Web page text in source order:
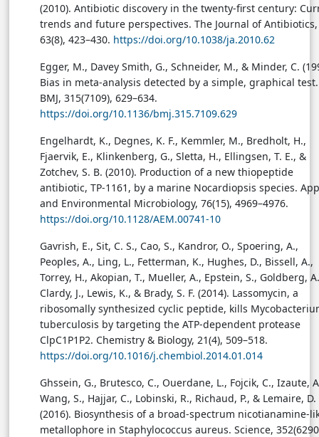
(2010). Antibiotic discovery in the twenty-first century:
trends and future perspectives. The Journal of Antibiotics,
63(8), 423–430. https://doi.org/10.1038/ja.2010.62
Egger, M., Davey Smith, G., Schneider, M., & Minder, C.
Bias in meta-analysis detected by a simple, graphical test.
BMJ, 315(7109), 629–634.
https://doi.org/10.1136/bmj.315.7109.629
Engelhardt, K., Degnes, K. F., Kemmler, M., Bredholt, H.,
Fjaervik, E., Klinkenberg, G., Sletta, H., Ellingsen, T. E., &
Zotchev, S. B. (2010). Production of a new thiopeptide
antibiotic, TP-1161, by a marine Nocardiopsis species.
and Environmental Microbiology, 76(15), 4969–4976.
https://doi.org/10.1128/AEM.00741-10
Gavrish, E., Sit, C. S., Cao, S., Kandror, O., Spoering, A.,
Peoples, A., Ling, L., Fetterman, K., Hughes, D., Bissell, A.,
Torrey, H., Akopian, T., Mueller, A., Epstein, S., Goldberg,
Clardy, J., Lewis, K., & Brady, S. F. (2014). Lassomycin, a
ribosomally synthesized cyclic peptide, kills
tuberculosis by targeting the ATP-dependent protease
ClpC1P1P2. Chemistry & Biology, 21(4), 509–518.
https://doi.org/10.1016/j.chembiol.2014.01.014
Ghssein, G., Brutesco, C., Ouerdane, L., Fojcik, C., Izaute,
Wang, S., Hajjar, C., Lobinski, R., Richaud, P., & Lemaire, D.
(2016). Biosynthesis of a broad-spectrum nicotianamine-
metallophore in Staphylococcus aureus. Science,